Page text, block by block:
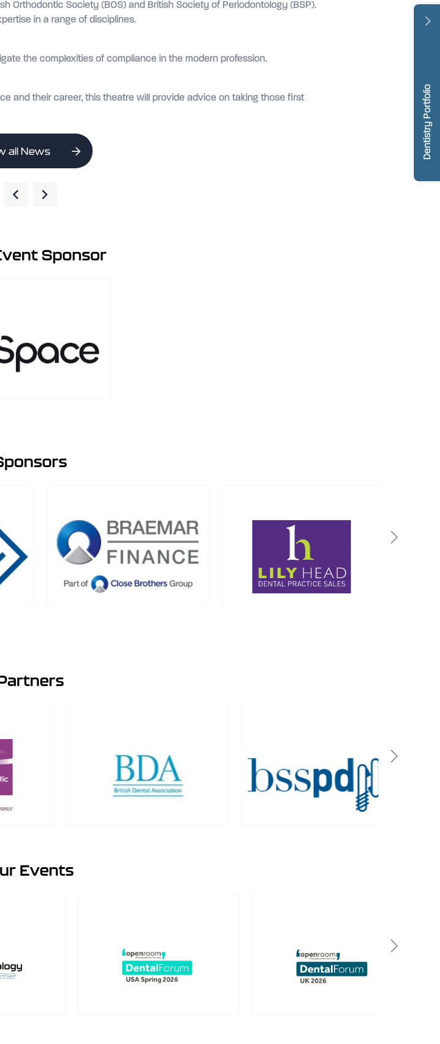
Dentistry Portfolio
Orthodontic Society (BOS) and British Society of Periodontology (BSP).
in a range of disciplines.
the complexities of compliance in the modern profession.
and their career, this theatre will provide advice on taking those first
all News
Sponsor
Events